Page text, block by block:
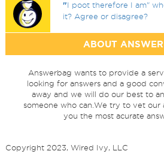
"I poot therefore I am"
it? Agree or disagree?
ABOUT
Answerbag wants to provide a
looking for answers and a good
away and we will do our best to
someone who can.We try to vet our
you the most acurate
Copyright 2023, Wired Ivy, LLC